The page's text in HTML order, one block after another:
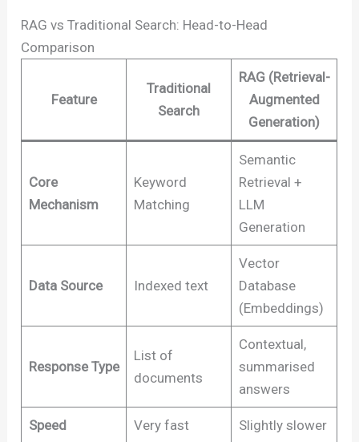
RAG vs Traditional Search: Head-to-Head
Comparison
Feature
Traditional
Search
RAG (Retrieval-
Augmented
Generation)
Core
Mechanism
Keyword
Matching
Semantic
Retrieval +
LLM
Generation
Data Source Indexed text
Vector
Database
(Embeddings)
Response Type
List of
documents
Contextual,
summarised
answers
Speed Very fast Slightly slower